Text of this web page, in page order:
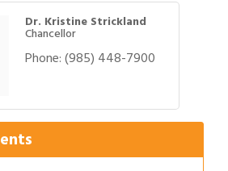
Dr. Kristine Strickland
Chancellor
Phone:(985) 448-7900
Bank& Trust Auctions in August
Hour Sponsored by Gulf Coast
Company – August